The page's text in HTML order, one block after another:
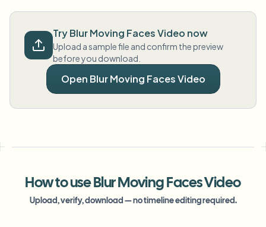
Try Blur Moving Faces Video now
Upload a sample file and confirm the preview
before you download.
Open Blur Moving Faces Video
How to use Blur Moving Faces Video
Upload, verify, download — no timeline editing required.